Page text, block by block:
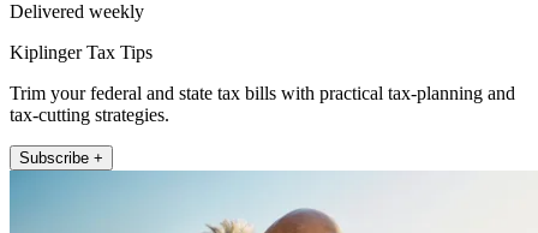
Delivered weekly
Kiplinger Tax Tips
Trim your federal and state tax bills with practical tax-planning and
tax-cutting strategies.
Subscribe +